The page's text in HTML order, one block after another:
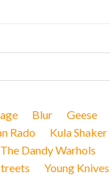
Blur Geese
Rado Kula Shaker
The Dandy Warhols
Young Knives